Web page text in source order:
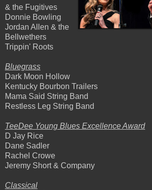
& the Fugitives
Donnie Bowling
Jordan Allen & the
Bellwethers
Trippin' Roots
Bluegrass
Dark Moon Hollow
Kentucky Bourbon Trailers
Mama Said String Band
Restless Leg String Band
TeeDee Young Blues Excellence Award
D Jay Rice
Dane Sadler
Rachel Crowe
Jeremy Short & Company
Classical